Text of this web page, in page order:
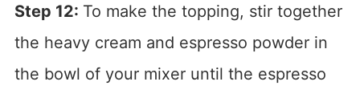
Step 12: To make the topping, stir together
the heavy cream and espresso powder in
the bowl of your mixer until the espresso